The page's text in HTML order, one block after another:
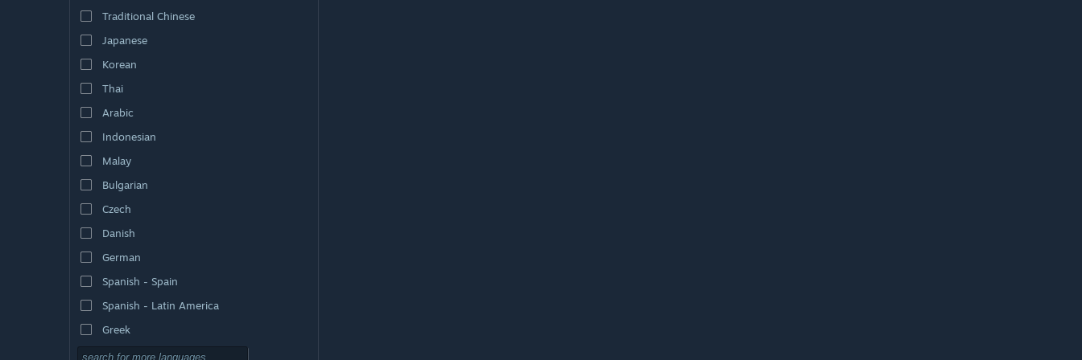
Traditional Chinese
Japanese
Korean
Thai
Arabic
Indonesian
Malay
Bulgarian
Czech
Danish
German
Spanish - Spain
Spanish - Latin America
Greek